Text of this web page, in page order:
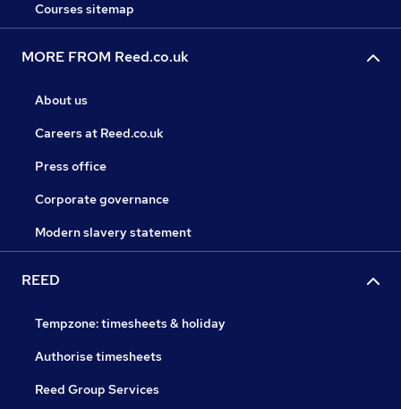
Courses sitemap
MORE FROM Reed.co.uk
About us
Careers at Reed.co.uk
Press office
Corporate governance
Modern slavery statement
REED
Tempzone: timesheets & holiday
Authorise timesheets
Reed Group Services